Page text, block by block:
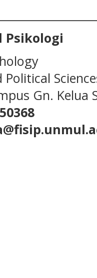
Psikologi
Political
Gn. Kelua